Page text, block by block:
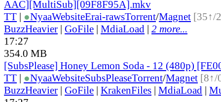
AAC][MultiSub][09F8F95A].mkv
TT | ●NyaaWebsiteErai-rawsTorrent/Magnet [35↑/
BuzzHeavier | GoFile | MdiaLoad | 2 more...
17:27
354.0 MB
[SubsPlease] Honey Lemon Soda - 12 (480p)
TT | ●NyaaWebsiteSubsPleaseTorrent/Magnet [8↑/
BuzzHeavier | GoFile | KrakenFiles | MdiaLoad |